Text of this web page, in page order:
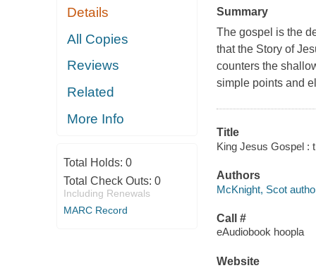
Details
All Copies
Reviews
Related
More Info
Total Holds: 0
Total Check Outs: 0
Including Renewals
MARC Record
Summary
The gospel is the
that the Story of
counters the
simple points and
Title
King Jesus Gospel :
Authors
McKnight, Scot
Call #
eAudiobook hoopla
Website